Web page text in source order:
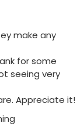
make any
for some
seeing very
Appreciate it!